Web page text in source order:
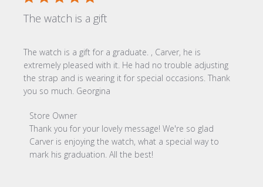
The watch is a gift
The watch is a gift for a graduate. , Carver, he is
extremely pleased with it. He had no trouble adjusting
the strap and is wearing it for special occasions. Thank
you so much. Georgina
Comments by Store Owner on Review by Store Owner
Store Owner
Thank you for your lovely message! We're so glad
Carver is enjoying the watch, what a special way to
mark his graduation. All the best!